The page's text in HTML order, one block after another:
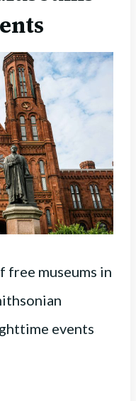
free museums in
events